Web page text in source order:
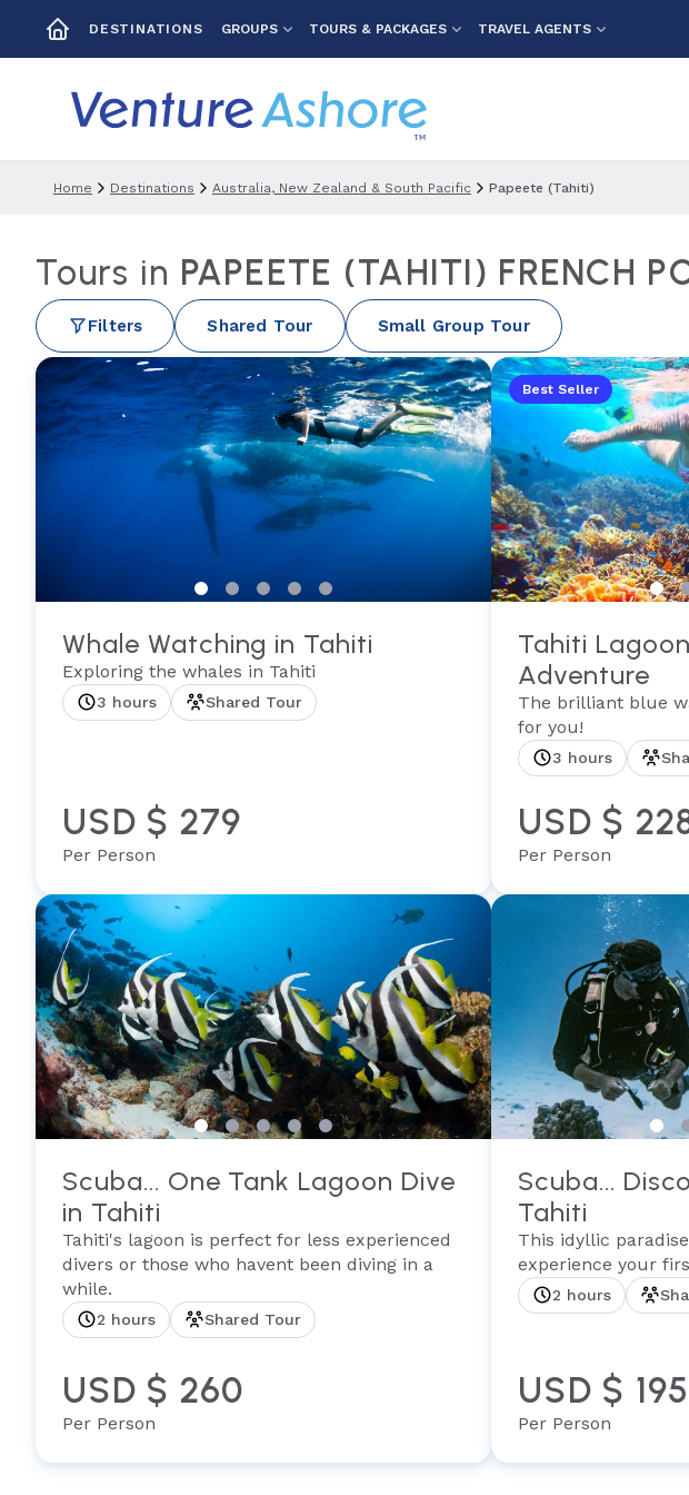
DESTINATIONS GROUPS TOURS & PACKAGES TRAVEL AGENTS
Home Destinations Australia, New Zealand & South Pacific Papeete (tahiti)
Tours in PAPEETE (TAHITI) FRENCH
Filters Shared Tour Small Group Tour
Whale Watching in Tahiti
Exploring the whales in Tahiti
3 hours Shared Tour
USD $ 279
Per Person
Best Seller
Tahiti
Adventure
The brilliant blue
for you!
3 hours
USD $
Per Person
Scuba... One Tank Lagoon Dive
in Tahiti
Tahiti's lagoon is perfect for less experienced
divers or those who havent been diving in a
while.
2 hours Shared Tour
USD $ 260
Per Person
Scuba...
Tahiti
This idyllic
experience your
2 hours
USD $ 195
Per Person